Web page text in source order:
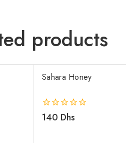
products
Sahara Honey
0
140 Dhs